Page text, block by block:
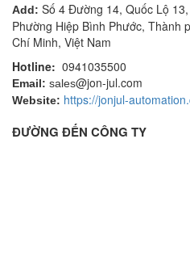
Add: Số 4 Đường 14, Quốc Lộ
Phường Hiệp Bình Phước, Thành
Chí Minh, Việt Nam
Hotline: 0941035500
Email: sales@jon-jul.com
Website: https://jonjul-
ĐƯỜNG ĐẾN CÔNG TY